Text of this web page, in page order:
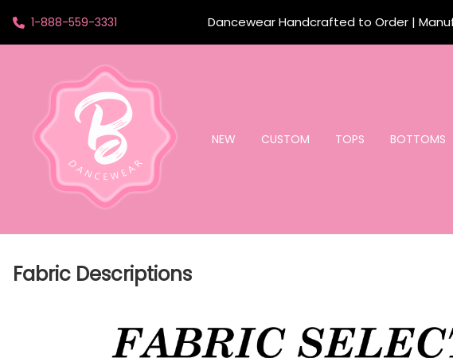
1-888-559-3331 Dancewear Handcrafted to Order |
NEW CUSTOM TOPS BOTTOMS
Fabric Descriptions